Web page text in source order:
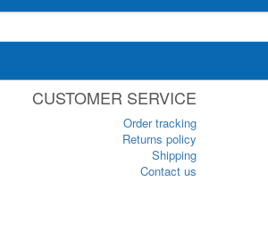
CUSTOMER SERVICE
Order tracking
Returns policy
Shipping
Contact us